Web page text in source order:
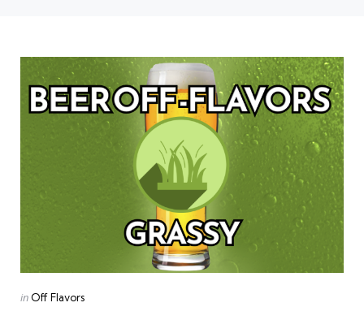
Categories
Posted
in Off Flavors